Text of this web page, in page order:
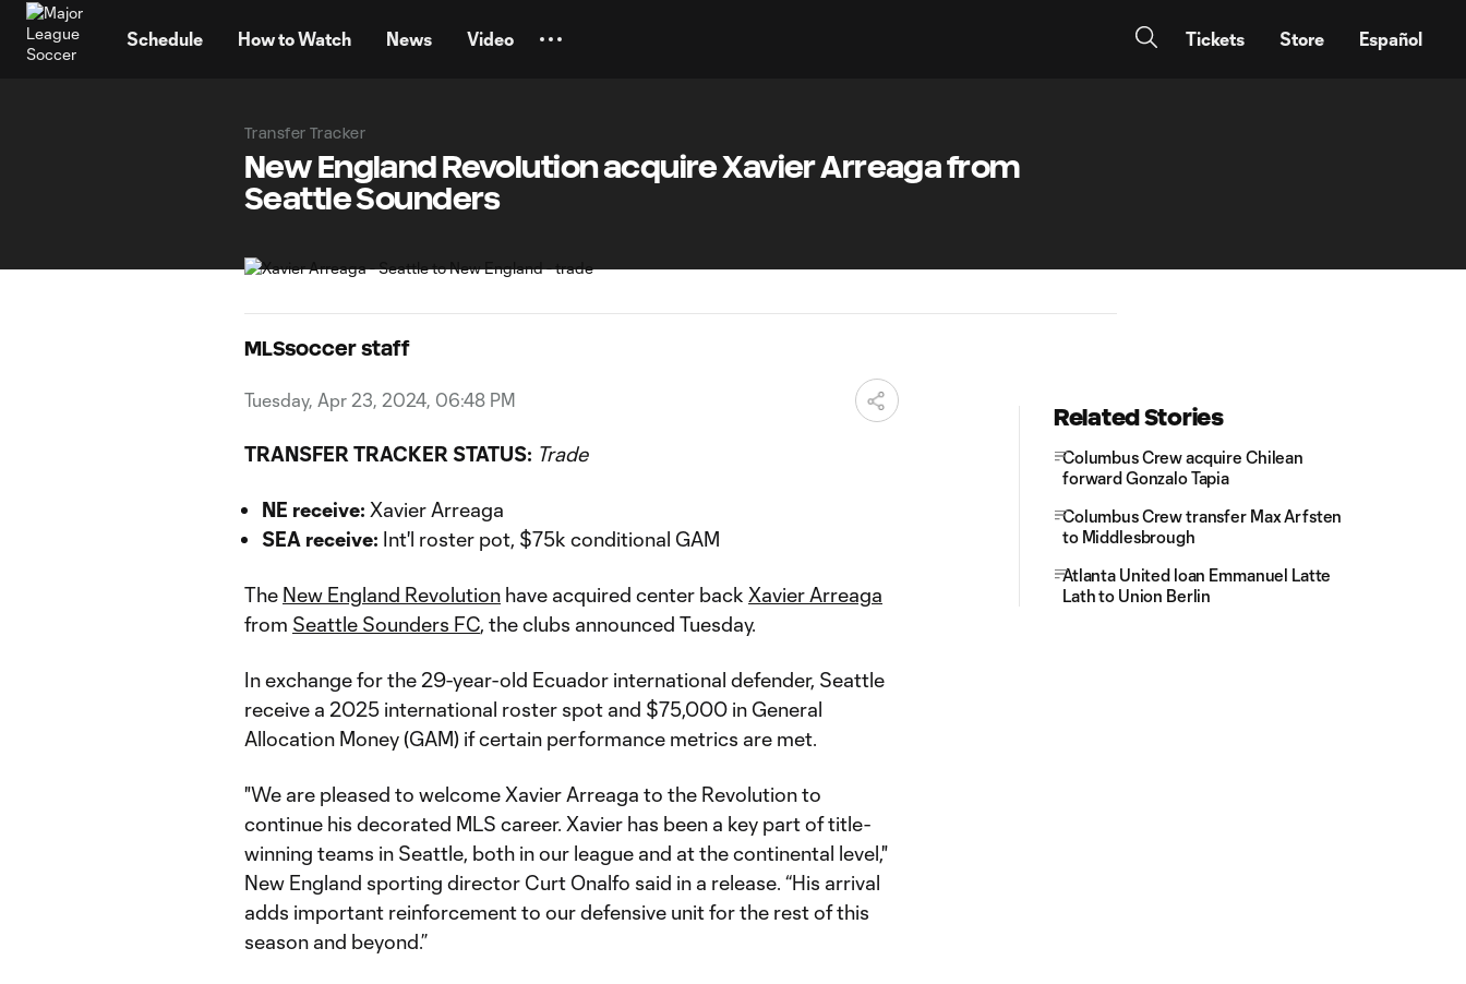
Schedule How to Watch News Video Tickets Store Español
Transfer Tracker
New England Revolution acquire Xavier Arreaga from
Seattle Sounders
MLSsoccer staff
Tuesday, Apr 23, 2024, 06:48 PM
TRANSFER TRACKER STATUS: Trade
NE receive: Xavier Arreaga
SEA receive: Int'l roster pot, $75k conditional GAM
The New England Revolution have acquired center back Xavier Arreaga
from Seattle Sounders FC, the clubs announced Tuesday.
In exchange for the 29-year-old Ecuador international defender, Seattle
receive a 2025 international roster spot and $75,000 in General
Allocation Money (GAM) if certain performance metrics are met.
"We are pleased to welcome Xavier Arreaga to the Revolution to
continue his decorated MLS career. Xavier has been a key part of title-
winning teams in Seattle, both in our league and at the continental level,"
New England sporting director Curt Onalfo said in a release. “His arrival
adds important reinforcement to our defensive unit for the rest of this
season and beyond.”
Related Stories
Columbus Crew acquire Chilean
forward Gonzalo Tapia
Columbus Crew transfer Max Arfsten
to Middlesbrough
Atlanta United loan Emmanuel Latte
Lath to Union Berlin